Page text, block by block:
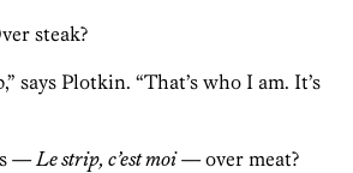
steak?
says Plotkin. “That’s who I am. It’s
—Le strip, c’est moi— over meat?